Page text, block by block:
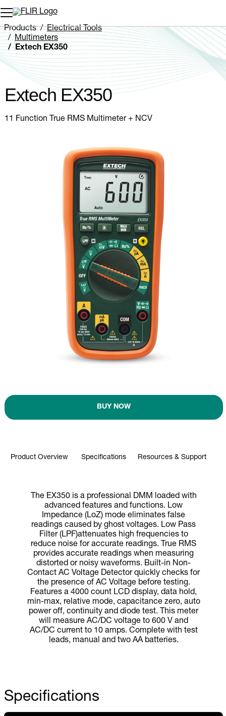
Unread messages
Remove
Add to cart
Added to cart
Products
Electrical Tools
Multimeters
Extech EX350
Extech EX350
11 Function True RMS Multimeter + NCV
BUY NOW
Product Overview Specifications Resources & Support
The EX350 is a professional DMM loaded with
advanced features and functions. Low
Impedance (LoZ) mode eliminates false
readings caused by ghost voltages. Low Pass
Filter (LPF)attenuates high frequencies to
reduce noise for accurate readings. True RMS
provides accurate readings when measuring
distorted or noisy waveforms. Built-in Non-
Contact AC Voltage Detector quickly checks for
the presence of AC Voltage before testing.
Features a 4000 count LCD display, data hold,
min-max, relative mode, capacitance zero, auto
power off, continuity and diode test. This meter
will measure AC/DC voltage to 600 V and
AC/DC current to 10 amps. Complete with test
leads, manual and two AA batteries.
Specifications